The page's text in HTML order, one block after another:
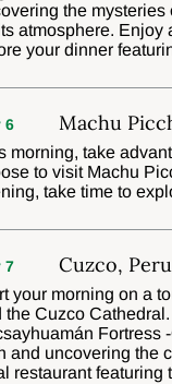
the mysteries
atmosphere. Enjoy
your dinner
6 Machu
morning, take
to visit Machu
take time to
7 Cuzco, Peru
your morning on a
the Cuzco
Fortress
and uncovering the
restaurant featuring